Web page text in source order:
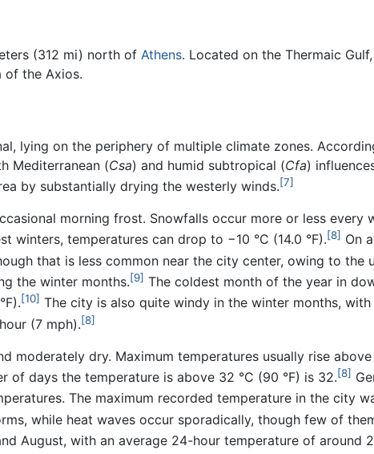
(312 mi) north of Athens. Located on the Thermaic
of the Axios.
lying on the periphery of multiple climate zones.
Mediterranean (Csa) and humid subtropical (Cfa)
by substantially drying the westerly winds.[7]
morning frost. Snowfalls occur more or less
winters, temperatures can drop to −10 °C (14.0 °F).[8] On
that is less common near the city center, owing to the
the winter months.[9] The coldest month of the year in
[10] The city is also quite windy in the winter months,
(7 mph).[8]
moderately dry. Maximum temperatures usually rise
of days the temperature is above 32 °C (90 °F) is 32.[8]
The maximum recorded temperature in the city
while heat waves occur sporadically, though few of
August, with an average 24-hour temperature of around